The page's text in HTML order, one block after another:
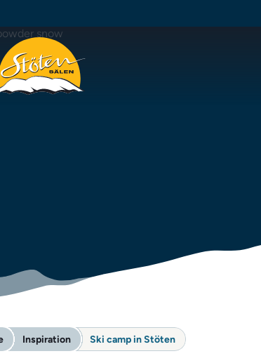
Inspiration Ski camp in Stöten